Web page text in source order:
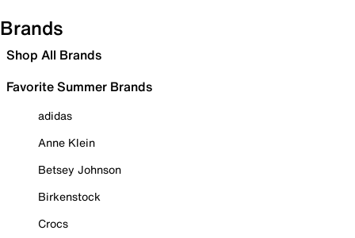
Brands
Shop All Brands
Favorite Summer Brands
adidas
Anne Klein
Betsey Johnson
Birkenstock
Crocs